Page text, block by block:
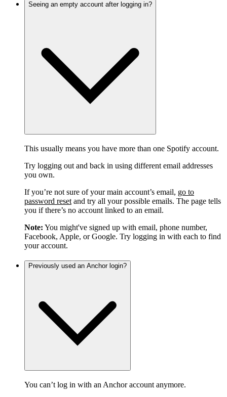
Seeing an empty account after logging in?
This usually means you have more than one Spotify account.
Try logging out and back in using different email addresses
you own.
If you’re not sure of your main account’s email, go to
password reset and try all your possible emails. The page tells
you if there’s no account linked to an email.
Note: You might've signed up with email, phone number,
Facebook, Apple, or Google. Try logging in with each to find
your account.
Previously used an Anchor login?
You can’t log in with an Anchor account anymore.